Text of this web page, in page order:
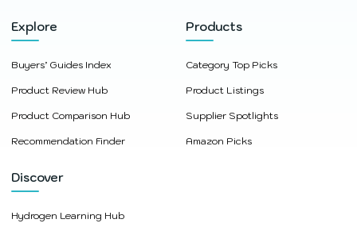
Explore
Buyers’ Guides Index
Product Review Hub
Product Comparison Hub
Recommendation Finder
Products
Category Top Picks
Product Listings
Supplier Spotlights
Amazon Picks
Discover
Hydrogen Learning Hub